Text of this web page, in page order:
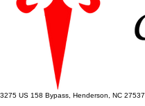
3275 US 158 Bypass, Henderson, NC 27537